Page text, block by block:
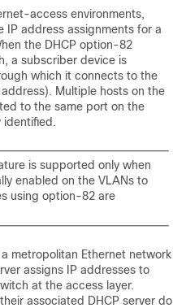
access environments,
IP address assignments for a
the DHCP option-82
a subscriber device is
which it connects to the
Multiple hosts on the
to the same port on the
identified.
is supported only when
enabled on the VLANs to
using option-82 are
metropolitan Ethernet network
assigns IP addresses to
at the access layer.
associated DHCP server do